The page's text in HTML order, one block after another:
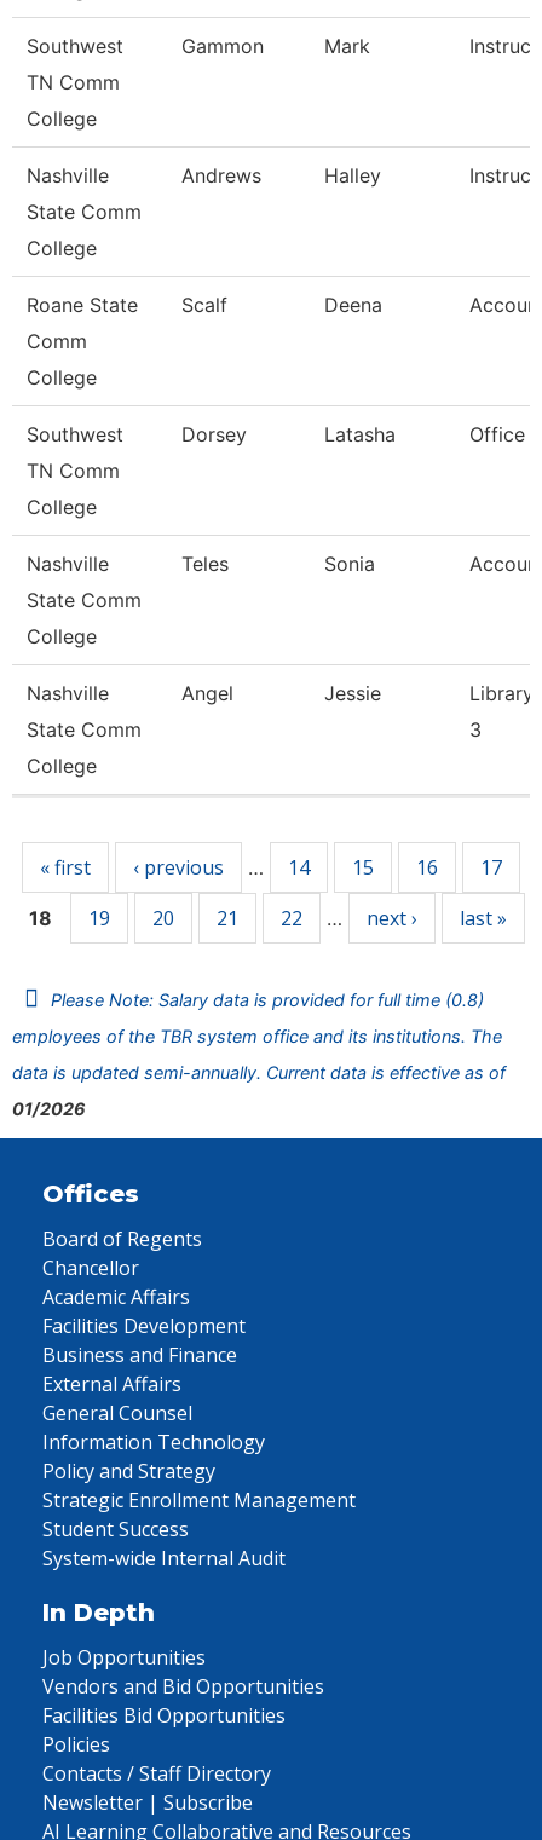
Southwest
TN Comm
College
Gammon Mark
Nashville
State Comm
College
Andrews Halley
Roane State
Comm
College
Scalf Deena
Southwest
TN Comm
College
Dorsey Latasha Office
Nashville
State Comm
College
Teles Sonia
Nashville
State Comm
College
Angel Jessie
Library
3
« first ‹ previous … 14 15 16 17
18 19 20 21 22 … next › last »
Please Note: Salary data is provided for full time (0.8)
employees of the TBR system office and its institutions. The
data is updated semi-annually. Current data is effective as of
01/2026
Offices
Board of Regents
Chancellor
Academic Affairs
Facilities Development
Business and Finance
External Affairs
General Counsel
Information Technology
Policy and Strategy
Strategic Enrollment Management
Student Success
System-wide Internal Audit
In Depth
Job Opportunities
Vendors and Bid Opportunities
Facilities Bid Opportunities
Policies
Contacts / Staff Directory
Newsletter | Subscribe
AI Learning Collaborative and Resources